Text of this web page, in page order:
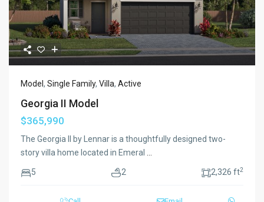
Model , Single Family, Villa, Active
Georgia II Model
$365,990
The Georgia II by Lennar is a thoughtfully designed two-
story villa home located in Emeral
5 2 2,326 ft2